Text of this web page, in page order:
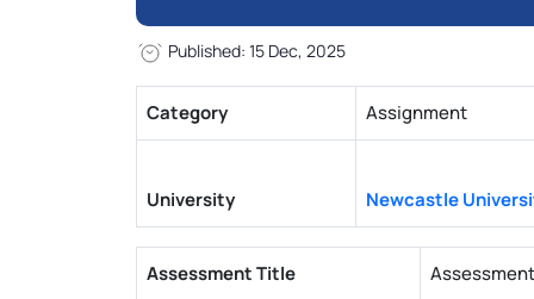
Published: 15 Dec, 2025
Category Assignment
University Newcastle
Assessment Title